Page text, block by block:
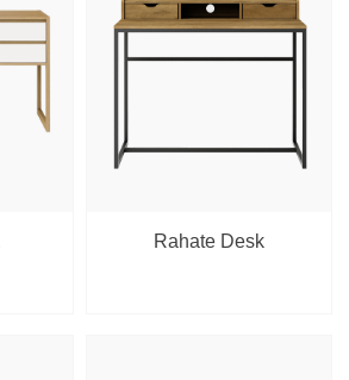
Rahate Desk